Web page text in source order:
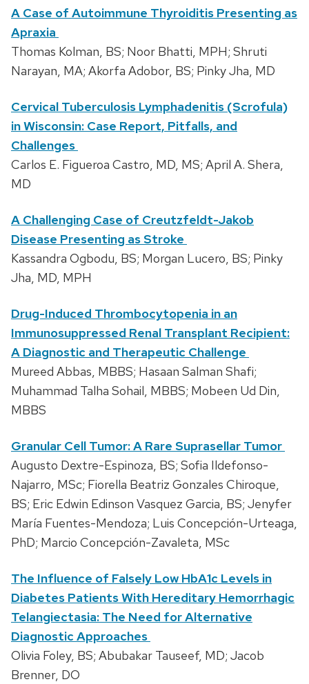
A Case of Autoimmune Thyroiditis Presenting as
Apraxia
Thomas Kolman, BS; Noor Bhatti, MPH; Shruti
Narayan, MA; Akorfa Adobor, BS; Pinky Jha, MD
Cervical Tuberculosis Lymphadenitis (Scrofula)
in Wisconsin: Case Report, Pitfalls, and
Challenges
Carlos E. Figueroa Castro, MD, MS; April A. Shera,
MD
A Challenging Case of Creutzfeldt-Jakob
Disease Presenting as Stroke
Kassandra Ogbodu, BS; Morgan Lucero, BS; Pinky
Jha, MD, MPH
Drug-Induced Thrombocytopenia in an
Immunosuppressed Renal Transplant Recipient:
A Diagnostic and Therapeutic Challenge
Mureed Abbas, MBBS; Hasaan Salman Shafi;
Muhammad Talha Sohail, MBBS; Mobeen Ud Din,
MBBS
Granular Cell Tumor: A Rare Suprasellar Tumor
Augusto Dextre-Espinoza, BS; Sofia Ildefonso-
Najarro, MSc; Fiorella Beatriz Gonzales Chiroque,
BS; Eric Edwin Edinson Vasquez Garcia, BS; Jenyfer
María Fuentes-Mendoza; Luis Concepción-Urteaga,
PhD; Marcio Concepción-Zavaleta, MSc
The Influence of Falsely Low HbA1c Levels in
Diabetes Patients With Hereditary Hemorrhagic
Telangiectasia: The Need for Alternative
Diagnostic Approaches
Olivia Foley, BS; Abubakar Tauseef, MD; Jacob
Brenner, DO